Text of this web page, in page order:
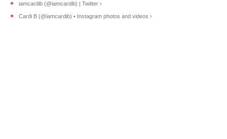
iamcardib (@iamcardib) | Twitter ›
Cardi B (@iamcardib) • Instagram photos and videos ›